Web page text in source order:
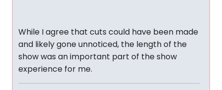
While I agree that cuts could have been made
and likely gone unnoticed, the length of the
show was an important part of the show
experience for me.